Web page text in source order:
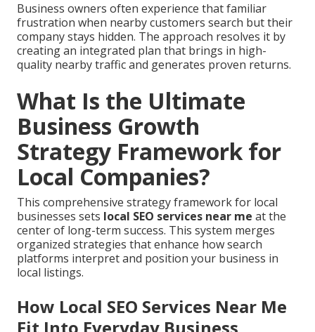
Business owners often experience that familiar
frustration when nearby customers search but their
company stays hidden. The approach resolves it by
creating an integrated plan that brings in high-
quality nearby traffic and generates proven returns.
What Is the Ultimate
Business Growth
Strategy Framework for
Local Companies?
This comprehensive strategy framework for local
businesses sets local SEO services near me at the
center of long-term success. This system merges
organized strategies that enhance how search
platforms interpret and position your business in
local listings.
How Local SEO Services Near Me